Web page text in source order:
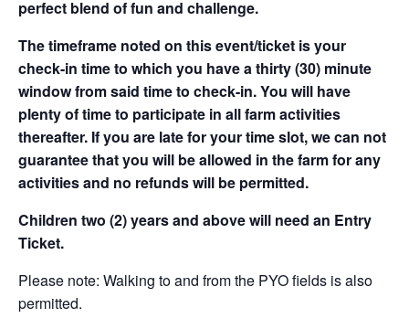
perfect blend of fun and challenge.
The timeframe noted on this event/ticket is your
check-in time to which you have a thirty (30) minute
window from said time to check-in. You will have
plenty of time to participate in all farm activities
thereafter. If you are late for your time slot, we can not
guarantee that you will be allowed in the farm for any
activities and no refunds will be permitted.
Children two (2) years and above will need an Entry
Ticket.
Please note: Walking to and from the PYO fields is also
permitted.